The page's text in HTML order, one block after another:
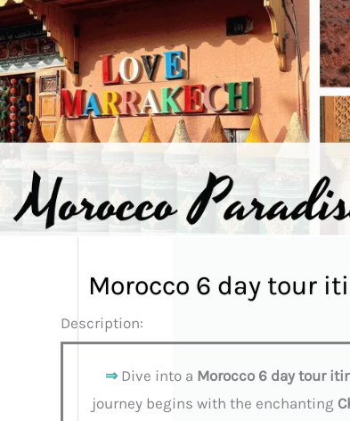
Morocco 6 day tour
Description:
⇒ Dive into a Morocco 6 day tour
journey begins with the enchanting